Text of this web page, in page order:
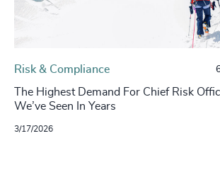
Risk & Compliance
The Highest Demand For Chief Risk
We’ve Seen In Years
3/17/2026